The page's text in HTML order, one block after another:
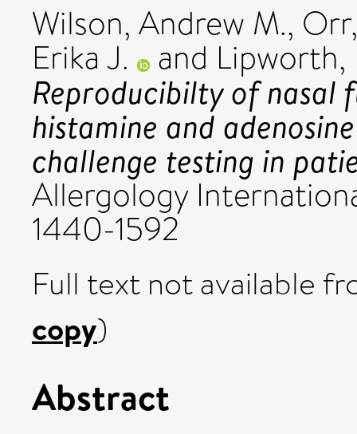
Wilson, Andrew M.,
Erika J. and Lipworth,
Reproducibilty of nasal
histamine and
challenge testing in
Allergology
1440-1592
Full text not available
copy)
Abstract